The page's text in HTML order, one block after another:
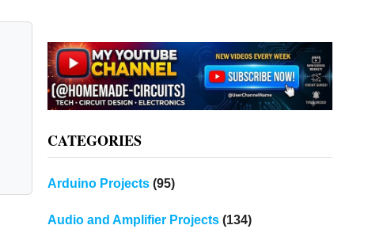
CATEGORIES
Arduino Projects(95)
Audio and Amplifier Projects(134)